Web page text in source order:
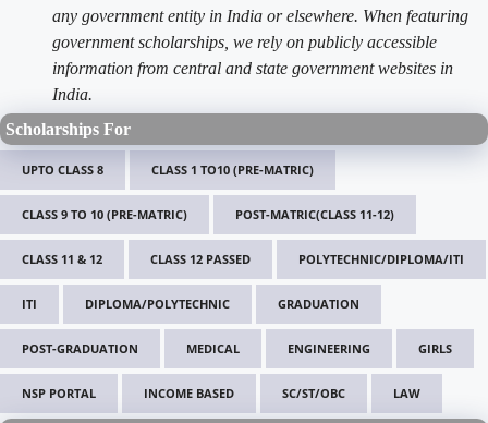
any government entity in India or elsewhere. When featuring
government scholarships, we rely on publicly accessible
information from central and state government websites in
India.
Scholarships For
UPTO CLASS 8 CLASS 1 TO10 (PRE-MATRIC)
CLASS 9 TO 10 (PRE-MATRIC) POST-MATRIC(CLASS 11-12)
CLASS 11 & 12 CLASS 12 PASSED POLYTECHNIC/DIPLOMA/ITI
ITI DIPLOMA/POLYTECHNIC GRADUATION
POST-GRADUATION MEDICAL ENGINEERING GIRLS
NSP PORTAL INCOME BASED SC/ST/OBC LAW